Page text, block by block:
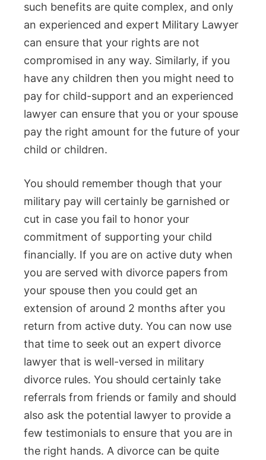
such benefits are quite complex, and only
an experienced and expert Military Lawyer
can ensure that your rights are not
compromised in any way. Similarly, if you
have any children then you might need to
pay for child-support and an experienced
lawyer can ensure that you or your spouse
pay the right amount for the future of your
child or children.
You should remember though that your
military pay will certainly be garnished or
cut in case you fail to honor your
commitment of supporting your child
financially. If you are on active duty when
you are served with divorce papers from
your spouse then you could get an
extension of around 2 months after you
return from active duty. You can now use
that time to seek out an expert divorce
lawyer that is well-versed in military
divorce rules. You should certainly take
referrals from friends or family and should
also ask the potential lawyer to provide a
few testimonials to ensure that you are in
the right hands. A divorce can be quite